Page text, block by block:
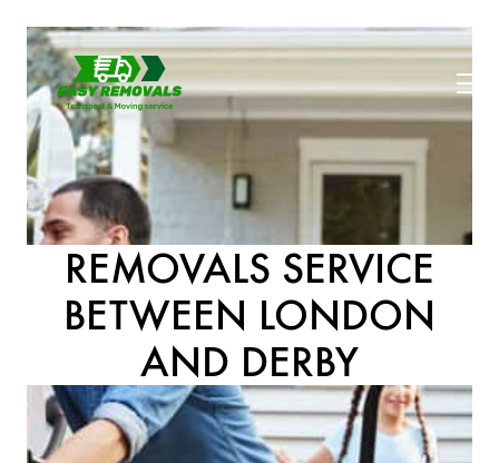
REMOVALS SERVICE
BETWEEN LONDON
AND DERBY